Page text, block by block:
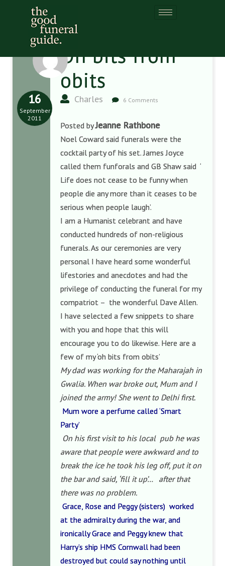
Oh bits from
obits
Charles 6 Comments
16
September
2011
Posted byJeanne Rathbone
Noel Coward said funerals were the
cocktail party of his set. James Joyce
called them funforals and GB Shaw said ‘
Life does not cease to be funny when
people die any more than it ceases to be
serious when people laugh’.
I am a Humanist celebrant and have
conducted hundreds of non-religious
funerals. As our ceremonies are very
personal I have heard some wonderful
lifestories and anecdotes and had the
privilege of conducting the funeral for my
compatriot – the wonderful Dave Allen.
I have selected a few snippets to share
with you and hope that this will
encourage you to do likewise. Here are a
few of my ‘oh bits from obits’
My dad was working for the Maharajah in
Gwalia. When war broke out, Mum and I
joined the army! She went to Delhi first.
Mum wore a perfume called ‘Smart
Party’
On his first visit to his local pub he was
aware that people were awkward and to
break the ice he took his leg off, put it on
the bar and said, ‘fill it up’… after that
there was no problem.
Grace, Rose and Peggy (sisters) worked
at the admiralty during the war, and
ironically Grace and Peggy knew that
Harry’s ship HMS Cornwall had been
destroyed but could say nothing until